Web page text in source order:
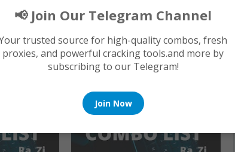
COMBO LIST
📢 Join Our Telegram Channel
trusted source for high-quality combos, fresh
proxies, and powerful cracking tools.and more by
subscribing to our Telegram!
Join Now